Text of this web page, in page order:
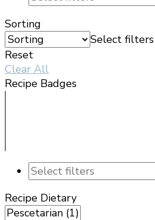
Sorting
Select filters
Reset
Clear All
Recipe Badges
Recipe Dietary